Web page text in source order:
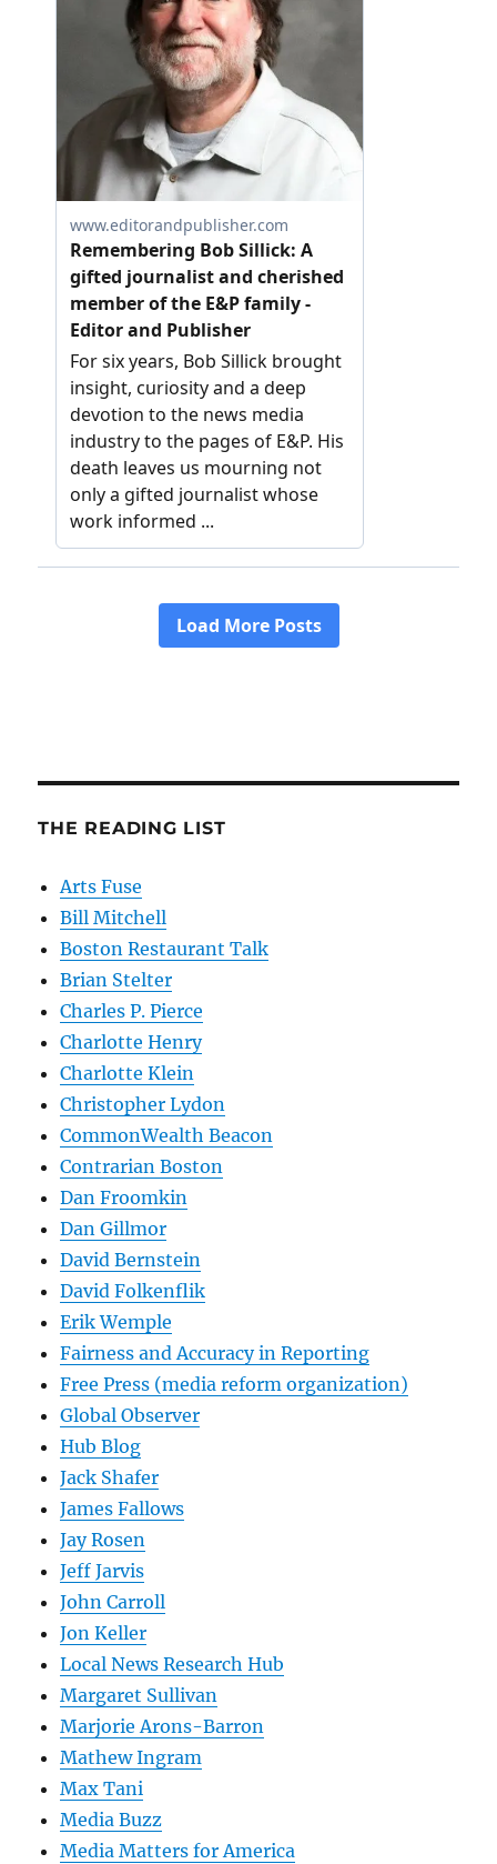
THE READING LIST
Arts Fuse
Bill Mitchell
Boston Restaurant Talk
Brian Stelter
Charles P. Pierce
Charlotte Henry
Charlotte Klein
Christopher Lydon
CommonWealth Beacon
Contrarian Boston
Dan Froomkin
Dan Gillmor
David Bernstein
David Folkenflik
Erik Wemple
Fairness and Accuracy in Reporting
Free Press (media reform organization)
Global Observer
Hub Blog
Jack Shafer
James Fallows
Jay Rosen
Jeff Jarvis
John Carroll
Jon Keller
Local News Research Hub
Margaret Sullivan
Marjorie Arons-Barron
Mathew Ingram
Max Tani
Media Buzz
Media Matters for America